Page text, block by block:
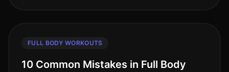
FULL BODY WORKOUTS
10 Common Mistakes in Full Body